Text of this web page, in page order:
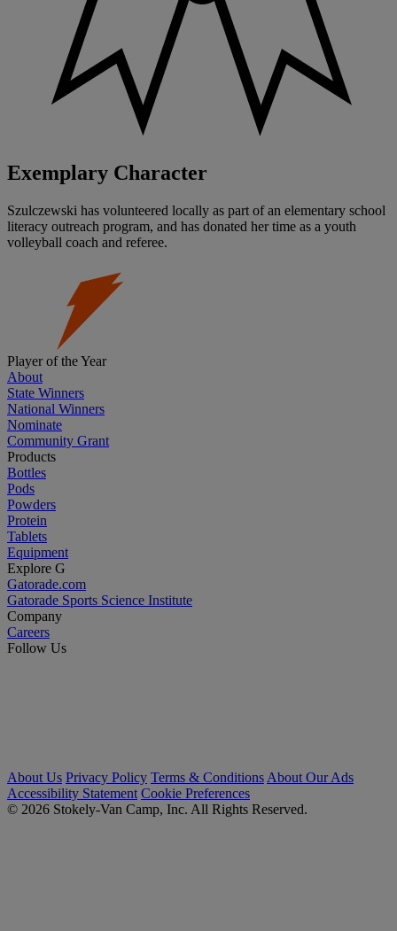
Exemplary Character
Szulczewski has volunteered locally as part of an elementary school
literacy outreach program, and has donated her time as a youth
volleyball coach and referee.
Player of the Year
About
State Winners
National Winners
Nominate
Community Grant
Products
Bottles
Pods
Powders
Protein
Tablets
Equipment
Explore G
Gatorade.com
Gatorade Sports Science Institute
Company
Careers
Follow Us
About Us Privacy Policy Terms & Conditions About Our Ads
Accessibility Statement Cookie Preferences
© 2026 Stokely-Van Camp, Inc. All Rights Reserved.